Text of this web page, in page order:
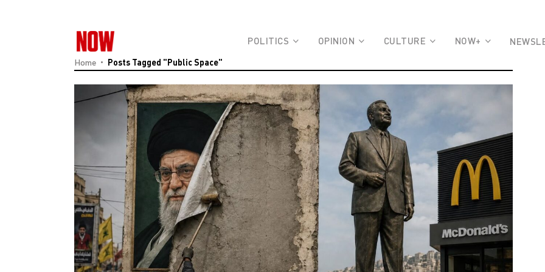
POLITICS OPINION CULTURE NOW+
Home Posts Tagged "Public Space"